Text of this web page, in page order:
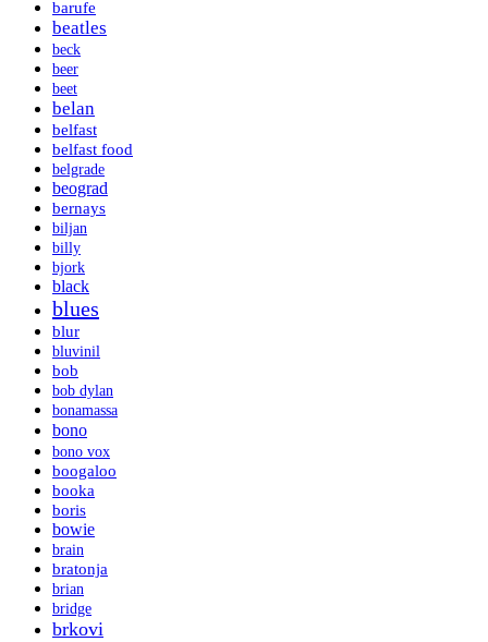
barufe
beatles
beck
beer
beet
belan
belfast
belfast food
belgrade
beograd
bernays
biljan
billy
bjork
black
blues
blur
bluvinil
bob
bob dylan
bonamassa
bono
bono vox
boogaloo
booka
boris
bowie
brain
bratonja
brian
bridge
brkovi